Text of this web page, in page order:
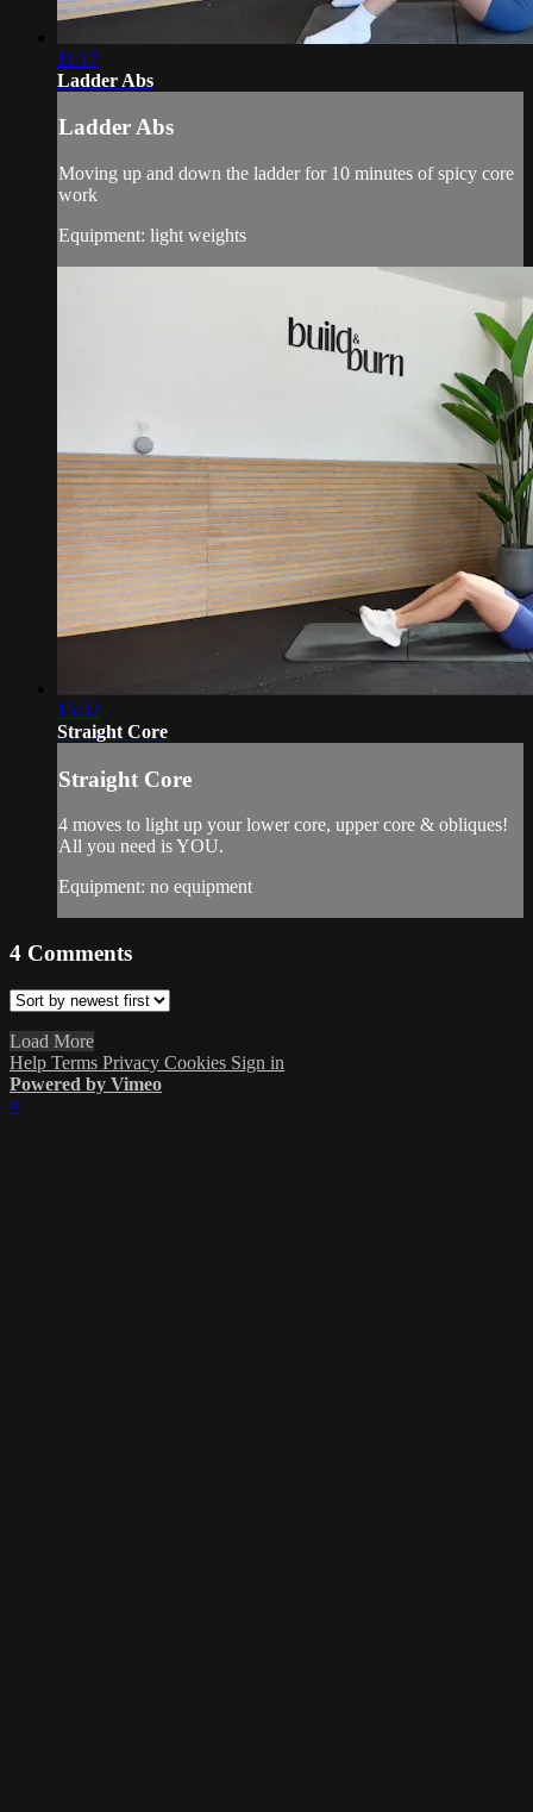
11:17
Ladder Abs
Ladder Abs
Moving up and down the ladder for 10 minutes of spicy core
work
Equipment: light weights
15:32
Straight Core
Straight Core
4 moves to light up your lower core, upper core & obliques!
All you need is YOU.
Equipment: no equipment
4 Comments
Load More
Help Terms Privacy Cookies Sign in
Powered by Vimeo
×